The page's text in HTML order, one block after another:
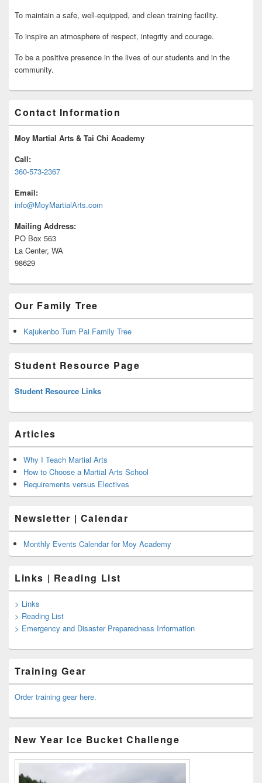
To maintain a safe, well-equipped, and clean training facility.
To inspire an atmosphere of respect, integrity and courage.
To be a positive presence in the lives of our students and in the
community.
Contact Information
Moy Martial Arts & Tai Chi Academy
Call:
360-573-2367
Email:
info@MoyMartialArts.com
Mailing Address:
PO Box 563
La Center, WA
98629
Our Family Tree
Kajukenbo Tum Pai Family Tree
Student Resource Page
Student Resource Links
Articles
Why I Teach Martial Arts
How to Choose a Martial Arts School
Requirements versus Electives
Newsletter | Calendar
Monthly Events Calendar for Moy Academy
Links | Reading List
> Links
> Reading List
> Emergency and Disaster Preparedness Information
Training Gear
Order training gear here.
New Year Ice Bucket Challenge